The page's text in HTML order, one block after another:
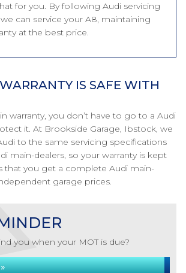
for you. By following Audi servicing
can service your A8, maintaining
at the best price.
IS SAFE WITH
warranty, you don’t have to go to a Audi
it. At Brookside Garage, Ibstock, we
to the same servicing specifications
main-dealers, so your warranty is kept
that you get a complete Audi main-
garage prices.
you when your MOT is due?